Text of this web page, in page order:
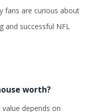
fans are curious about
successful NFL
worth?
depends on